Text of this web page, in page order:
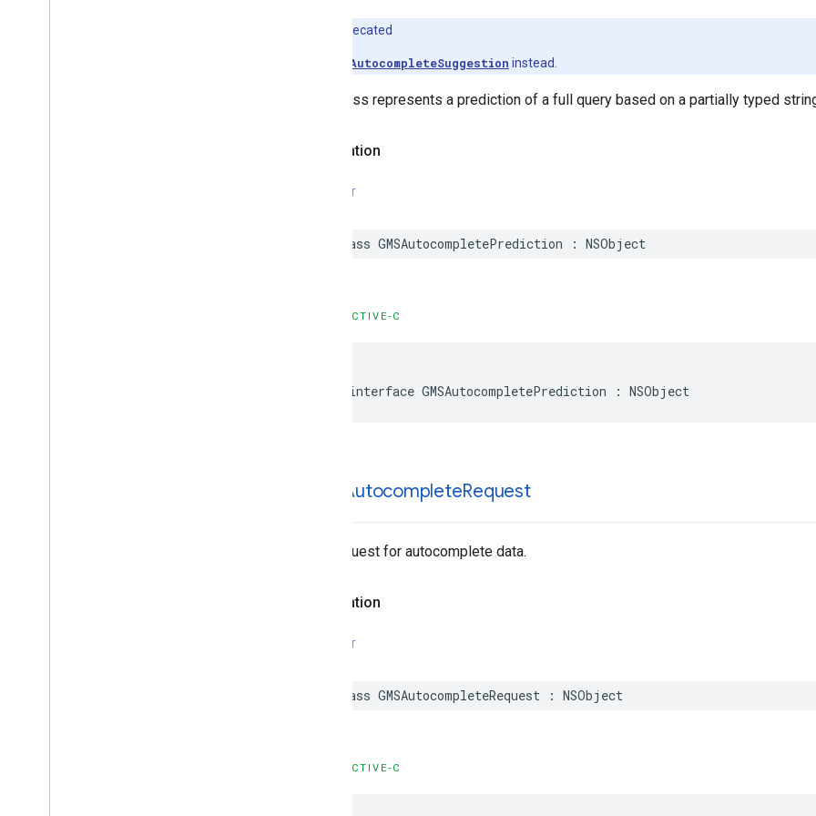
Deprecated
GMSAutocompleteSuggestion instead.
This class represents a prediction of a full query based on a partially typed
Declaration
SWIFT
class GMSAutocompletePrediction : NSObject
OBJECTIVE-C
@interface GMSAutocompletePrediction : NSObject
GMSAutocompleteRequest
The request for autocomplete data.
Declaration
SWIFT
class GMSAutocompleteRequest : NSObject
OBJECTIVE-C